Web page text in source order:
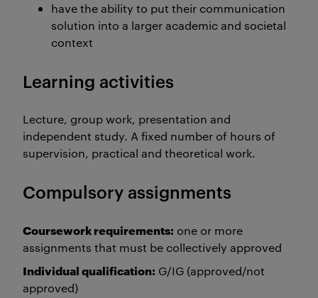
have the ability to put their communication
solution into a larger academic and societal
context
Learning activities
Lecture, group work, presentation and
independent study. A fixed number of hours of
supervision, practical and theoretical work.
Compulsory assignments
Coursework requirements: one or more
assignments that must be collectively approved
Individual qualification: G/IG (approved/not
approved)